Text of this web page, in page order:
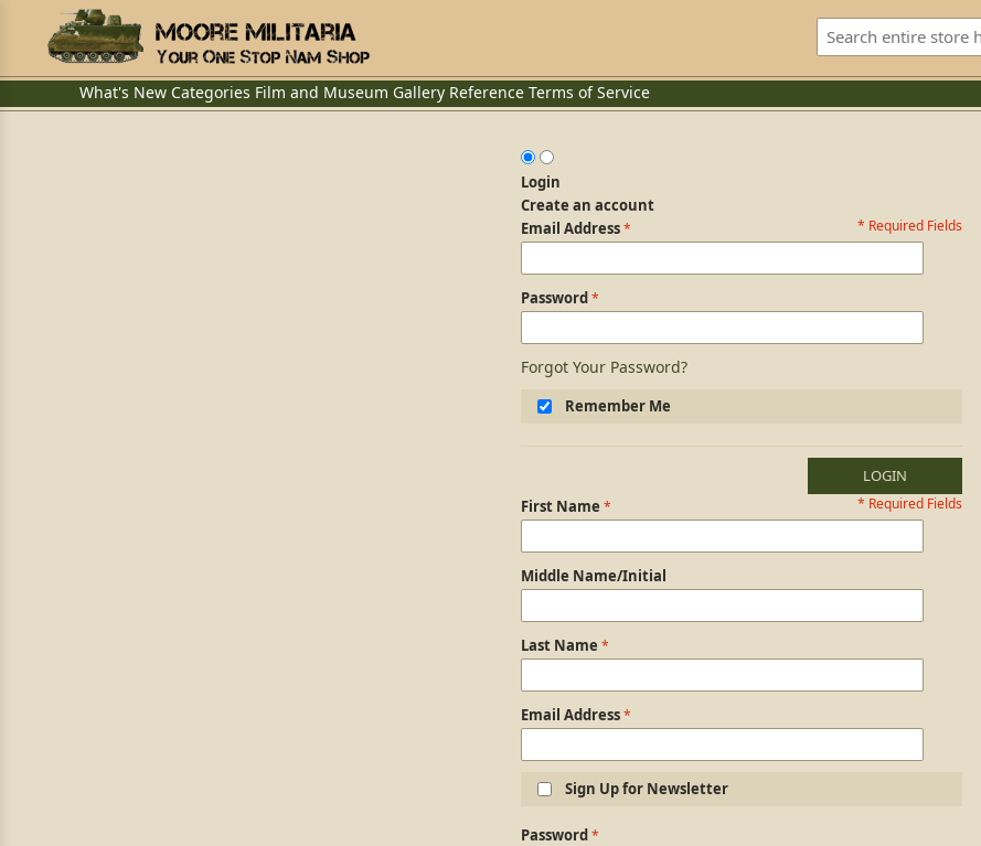
What's New Categories Film and Museum Gallery Reference Terms of Service
Login
Create an account
Login Form * Required Fields
Email Address
Password
Forgot Your Password?
Remember Me
LOGIN
Personal Information * Required Fields
First Name
Middle Name/Initial
Last Name
Email Address
Sign Up for Newsletter
Login Information
Password